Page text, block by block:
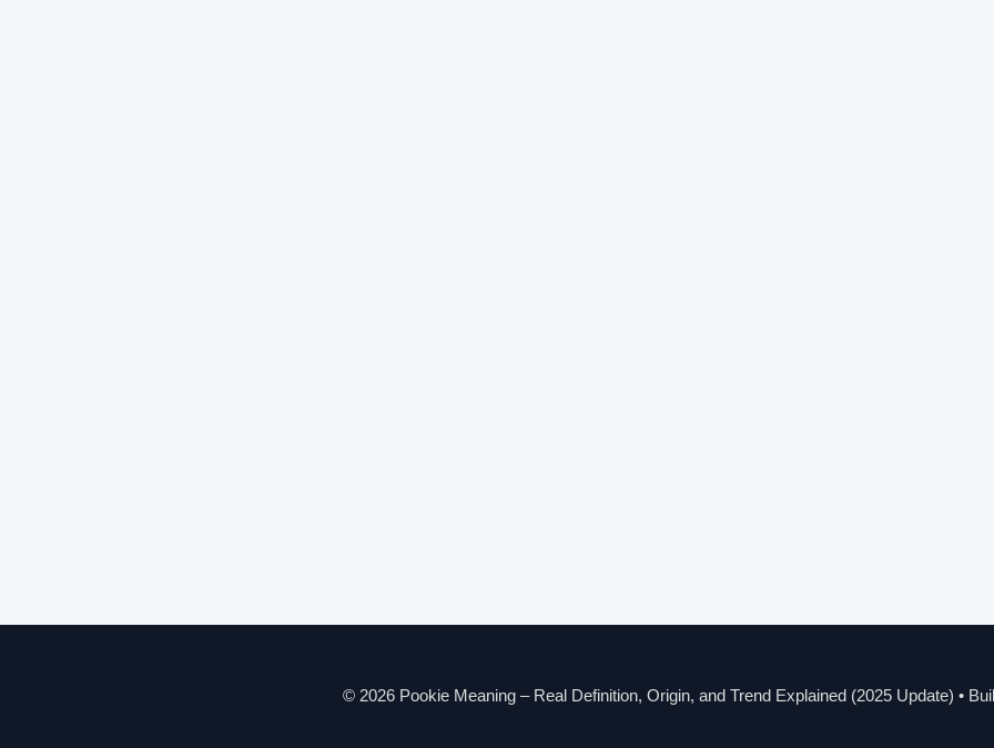
© 2026 Pookie Meaning – Real Definition, Origin, and Trend Explained (2025 Update) •